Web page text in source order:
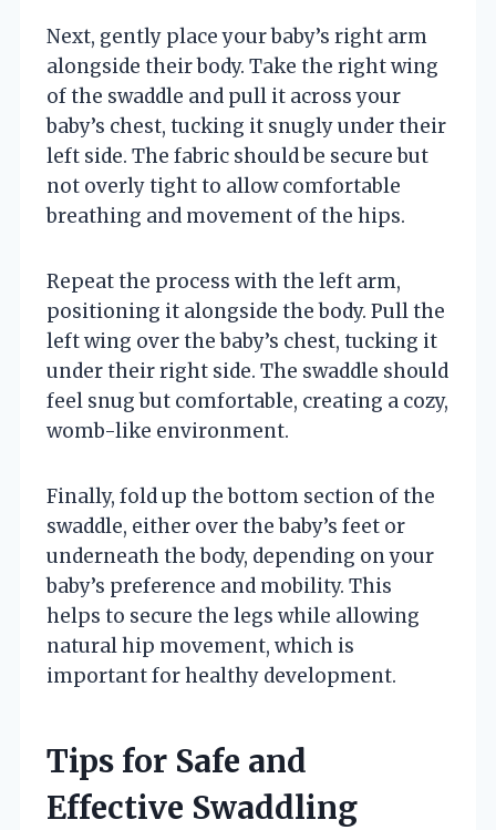
Next, gently place your baby’s right arm
alongside their body. Take the right wing
of the swaddle and pull it across your
baby’s chest, tucking it snugly under their
left side. The fabric should be secure but
not overly tight to allow comfortable
breathing and movement of the hips.
Repeat the process with the left arm,
positioning it alongside the body. Pull the
left wing over the baby’s chest, tucking it
under their right side. The swaddle should
feel snug but comfortable, creating a cozy,
womb-like environment.
Finally, fold up the bottom section of the
swaddle, either over the baby’s feet or
underneath the body, depending on your
baby’s preference and mobility. This
helps to secure the legs while allowing
natural hip movement, which is
important for healthy development.
Tips for Safe and
Effective Swaddling